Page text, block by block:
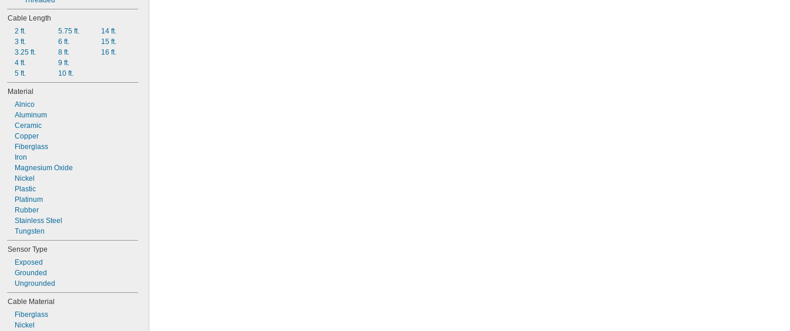
Cable Length
2 ft.
3 ft.
3.25 ft.
4 ft.
5 ft.
5.75 ft.
6 ft.
8 ft.
9 ft.
10 ft.
14 ft.
15 ft.
16 ft.
Material
Alnico
Aluminum
Ceramic
Copper
Fiberglass
Iron
Magnesium Oxide
Nickel
Plastic
Platinum
Rubber
Stainless Steel
Tungsten
Sensor Type
Exposed
Grounded
Ungrounded
Cable Material
Fiberglass
Nickel